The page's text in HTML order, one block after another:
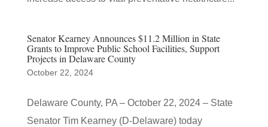
Senator Kearney Announces $11.2 Million in State
Grants to Improve Public School Facilities, Support
Projects in Delaware County
October 22, 2024
Delaware County, PA – October 22, 2024 – State
Senator Tim Kearney (D-Delaware) today